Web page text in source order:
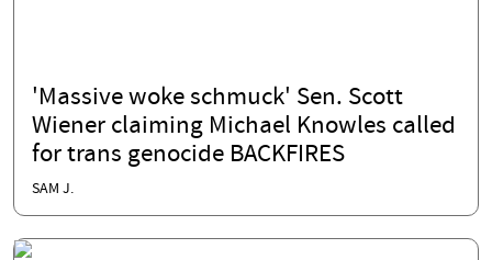
'Massive woke schmuck' Sen. Scott
Wiener claiming Michael Knowles called
for trans genocide BACKFIRES
SAM J.